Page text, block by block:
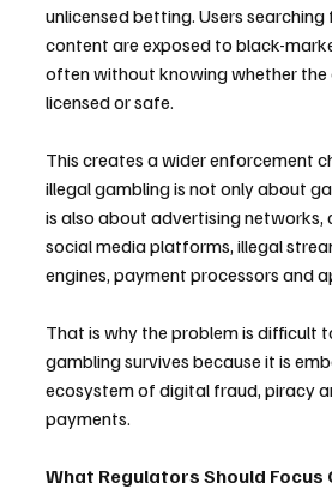
unlicensed betting. Users
content are exposed to black-
often without knowing whether the
licensed or safe.
This creates a wider enforcement
illegal gambling is not only about
is also about advertising networks,
social media platforms, illegal
engines, payment processors and
That is why the problem is difficult
gambling survives because it is
ecosystem of digital fraud, piracy
payments.
What Regulators Should Focus